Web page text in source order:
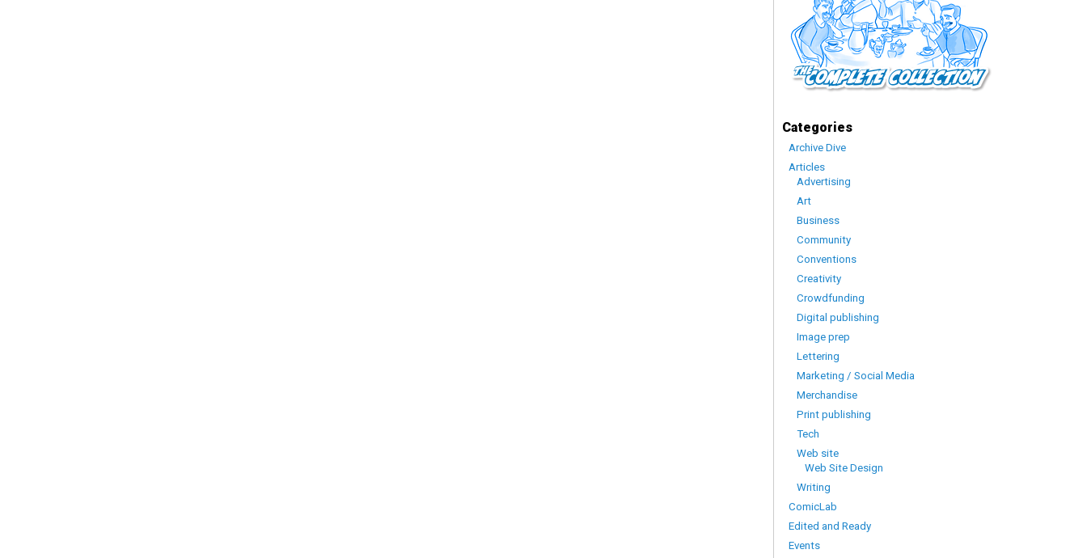
Categories
Archive Dive
Articles
Advertising
Art
Business
Community
Conventions
Creativity
Crowdfunding
Digital publishing
Image prep
Lettering
Marketing / Social Media
Merchandise
Print publishing
Tech
Web site
Web Site Design
Writing
ComicLab
Edited and Ready
Events